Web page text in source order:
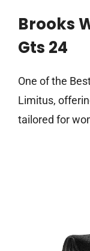
Brooks
Gts 24
One of the
Limitus,
tailored for